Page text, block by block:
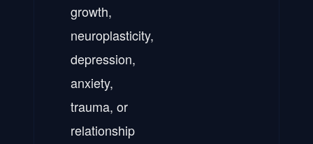
growth,
neuroplasticity,
depression,
anxiety,
trauma, or
relationship